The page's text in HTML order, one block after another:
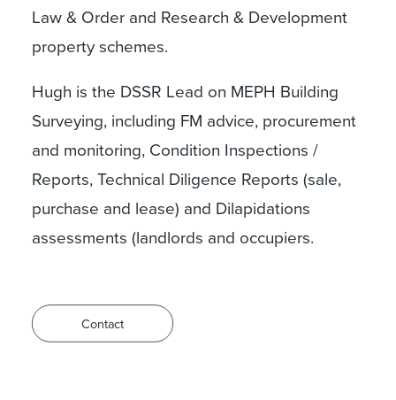
Law & Order and Research & Development
property schemes.
Hugh is the DSSR Lead on MEPH Building
Surveying, including FM advice, procurement
and monitoring, Condition Inspections /
Reports, Technical Diligence Reports (sale,
purchase and lease) and Dilapidations
assessments (landlords and occupiers.
Contact